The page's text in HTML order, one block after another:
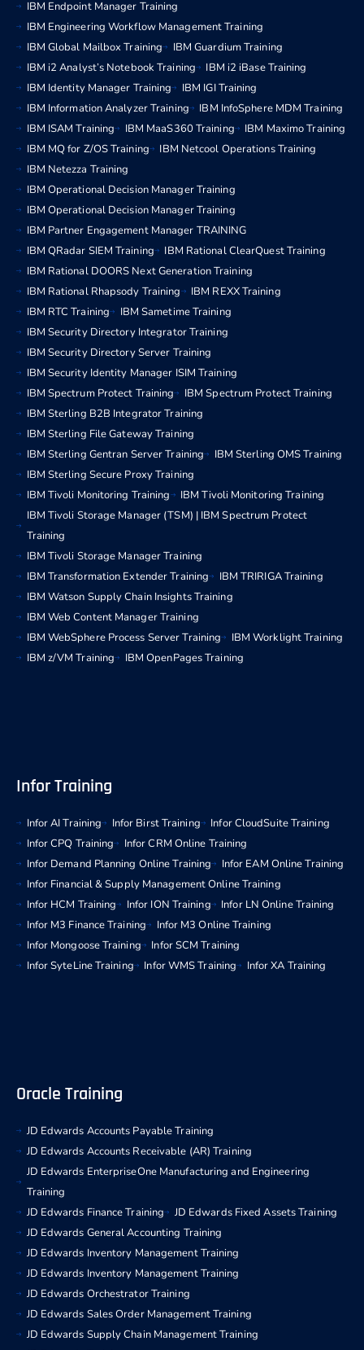
IBM Endpoint Manager Training
IBM Engineering Workflow Management Training
IBM Global Mailbox Training
IBM Guardium Training
IBM i2 Analyst’s Notebook Training
IBM i2 iBase Training
IBM Identity Manager Training
IBM IGI Training
IBM Information Analyzer Training
IBM InfoSphere MDM Training
IBM ISAM Training
IBM MaaS360 Training
IBM Maximo Training
IBM MQ for Z/OS Training
IBM Netcool Operations Training
IBM Netezza Training
IBM Operational Decision Manager Training
IBM Operational Decision Manager Training
IBM Partner Engagement Manager TRAINING
IBM QRadar SIEM Training
IBM Rational ClearQuest Training
IBM Rational DOORS Next Generation Training
IBM Rational Rhapsody Training
IBM REXX Training
IBM RTC Training
IBM Sametime Training
IBM Security Directory Integrator Training
IBM Security Directory Server Training
IBM Security Identity Manager ISIM Training
IBM Spectrum Protect Training
IBM Spectrum Protect Training
IBM Sterling B2B Integrator Training
IBM Sterling File Gateway Training
IBM Sterling Gentran Server Training
IBM Sterling OMS Training
IBM Sterling Secure Proxy Training
IBM Tivoli Monitoring Training
IBM Tivoli Monitoring Training
IBM Tivoli Storage Manager (TSM) | IBM Spectrum Protect
Training
IBM Tivoli Storage Manager Training
IBM Transformation Extender Training
IBM TRIRIGA Training
IBM Watson Supply Chain Insights Training
IBM Web Content Manager Training
IBM WebSphere Process Server Training
IBM Worklight Training
IBM z/VM Training
IBM OpenPages Training
Infor Training
Infor AI Training Infor Birst Training
Infor CloudSuite Training
Infor CPQ Training
Infor CRM Online Training
Infor Demand Planning Online Training
Infor EAM Online Training
Infor Financial & Supply Management Online Training
Infor HCM Training
Infor ION Training
Infor LN Online Training
Infor M3 Finance Training
Infor M3 Online Training
Infor Mongoose Training
Infor SCM Training
Infor SyteLine Training
Infor WMS Training Infor XA Training
Oracle Training
JD Edwards Accounts Payable Training
JD Edwards Accounts Receivable (AR) Training
JD Edwards EnterpriseOne Manufacturing and Engineering
Training
JD Edwards Finance Training
JD Edwards Fixed Assets Training
JD Edwards General Accounting Training
JD Edwards Inventory Management Training
JD Edwards Inventory Management Training
JD Edwards Orchestrator Training
JD Edwards Sales Order Management Training
JD Edwards Supply Chain Management Training